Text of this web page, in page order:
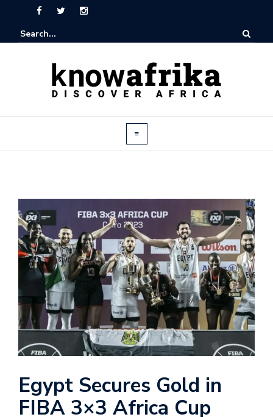
Egypt Secures Gold in
FIBA 3×3 Africa Cup